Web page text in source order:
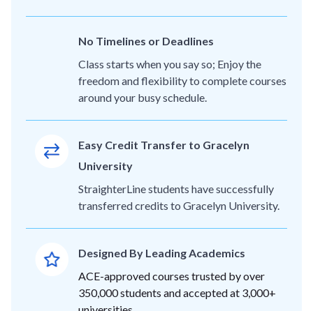
No Timelines or Deadlines
Class starts when you say so; Enjoy the
freedom and flexibility to complete courses
around your busy schedule.
Easy Credit Transfer to Gracelyn
University
StraighterLine students have successfully
transferred credits to Gracelyn University.
Designed By Leading Academics
ACE-approved courses trusted by over
350,000 students and accepted at 3,000+